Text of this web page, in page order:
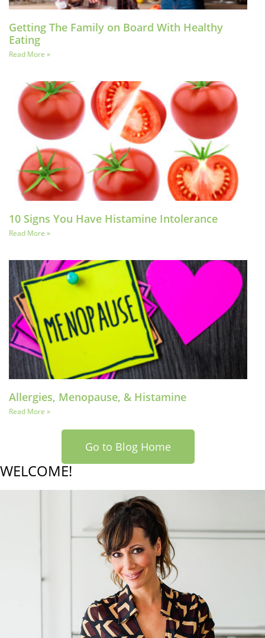
Getting The Family on Board With Healthy
Eating
Read More »
10 Signs You Have Histamine Intolerance
Read More »
Allergies, Menopause, & Histamine
Read More »
Go to Blog Home
WELCOME!